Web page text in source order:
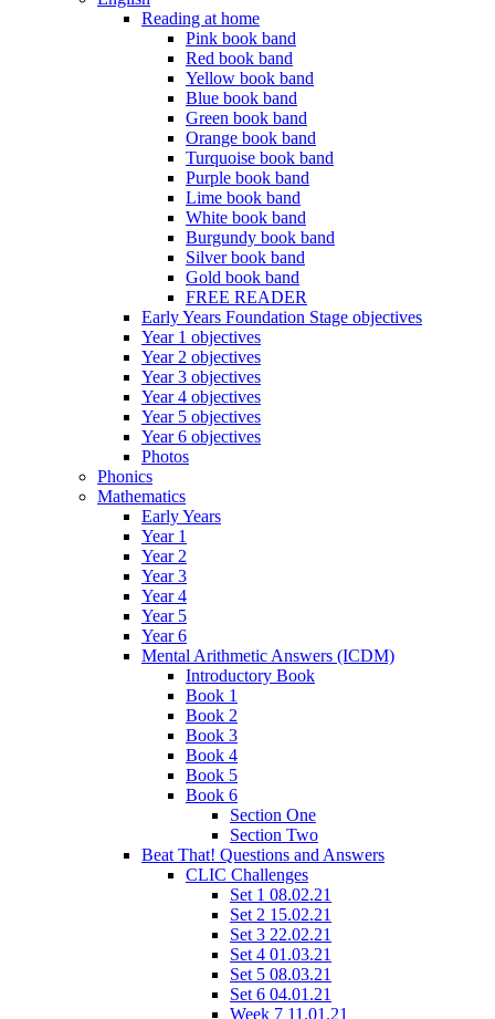
Reading at home
Pink book band
Red book band
Yellow book band
Blue book band
Green book band
Orange book band
Turquoise book band
Purple book band
Lime book band
White book band
Burgundy book band
Silver book band
Gold book band
FREE READER
Early Years Foundation Stage objectives
Year 1 objectives
Year 2 objectives
Year 3 objectives
Year 4 objectives
Year 5 objectives
Year 6 objectives
Photos
Phonics
Mathematics
Early Years
Year 1
Year 2
Year 3
Year 4
Year 5
Year 6
Mental Arithmetic Answers (ICDM)
Introductory Book
Book 1
Book 2
Book 3
Book 4
Book 5
Book 6
Section One
Section Two
Beat That! Questions and Answers
CLIC Challenges
Set 1 08.02.21
Set 2 15.02.21
Set 3 22.02.21
Set 4 01.03.21
Set 5 08.03.21
Set 6 04.01.21
Week 7 11.01.21